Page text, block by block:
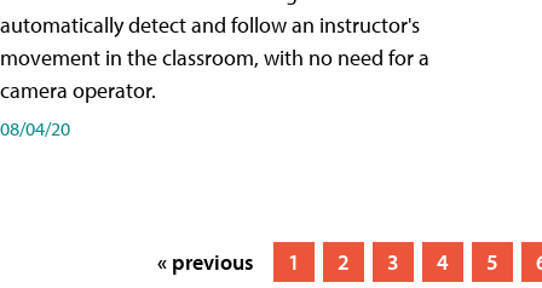
automatically detect and follow an instructor's
movement in the classroom, with no need for a
camera operator.
08/04/20
« previous 1 2 3 4 5